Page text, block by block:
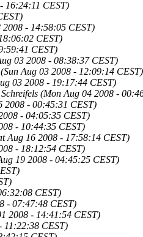
16:24:11 CEST)
2008 - 14:58:05 CEST)
CEST)
CEST)
03 2008 - 08:38:37 CEST)
(Sun Aug 03 2008 - 12:09:14 CEST)
03 2008 - 19:17:44 CEST)
(Mon Aug 04 2008 -
2008 - 00:45:31 CEST)
- 04:05:35 CEST)
- 10:44:35 CEST)
Aug 16 2008 - 17:58:14 CEST)
- 18:12:54 CEST)
19 2008 - 04:45:25 CEST)
CEST)
- 07:47:48 CEST)
2008 - 14:41:54 CEST)
11:22:38 CEST)